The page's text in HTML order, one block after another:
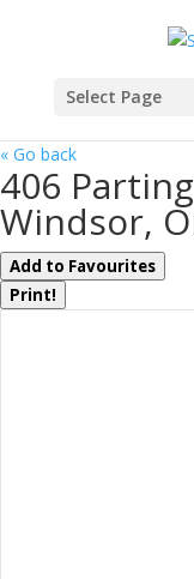
Select Page
« Go back
406
Windsor,
Add to Favourites
Print!